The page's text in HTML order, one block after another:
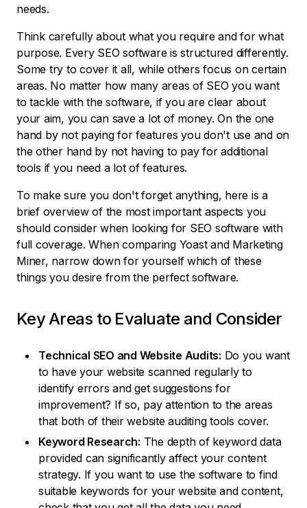
needs.
Think carefully about what you require and for what
purpose. Every SEO software is structured differently.
Some try to cover it all, while others focus on certain
areas. No matter how many areas of SEO you want
to tackle with the software, if you are clear about
your aim, you can save a lot of money. On the one
hand by not paying for features you don't use and on
the other hand by not having to pay for additional
tools if you need a lot of features.
To make sure you don't forget anything, here is a
brief overview of the most important aspects you
should consider when looking for SEO software with
full coverage. When comparing Yoast and Marketing
Miner, narrow down for yourself which of these
things you desire from the perfect software.
Key Areas to Evaluate and Consider
Technical SEO and Website Audits: Do you want
to have your website scanned regularly to
identify errors and get suggestions for
improvement? If so, pay attention to the areas
that both of their website auditing tools cover.
Keyword Research: The depth of keyword data
provided can significantly affect your content
strategy. If you want to use the software to find
suitable keywords for your website and content,